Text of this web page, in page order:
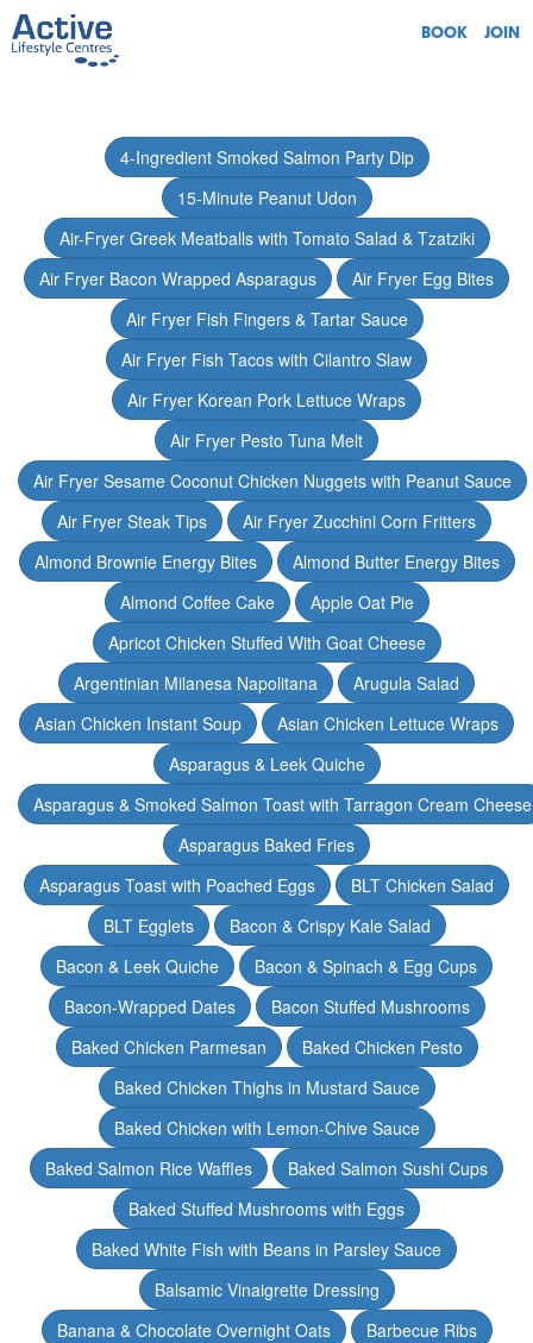
BOOK JOIN
4-Ingredient Smoked Salmon Party Dip
15-Minute Peanut Udon
Air-Fryer Greek Meatballs with Tomato Salad & Tzatziki
Air Fryer Bacon Wrapped Asparagus
Air Fryer Egg Bites
Air Fryer Fish Fingers & Tartar Sauce
Air Fryer Fish Tacos with Cilantro Slaw
Air Fryer Korean Pork Lettuce Wraps
Air Fryer Pesto Tuna Melt
Air Fryer Sesame Coconut Chicken Nuggets with Peanut Sauce
Air Fryer Steak Tips
Air Fryer Zucchini Corn Fritters
Almond Brownie Energy Bites
Almond Butter Energy Bites
Almond Coffee Cake
Apple Oat Pie
Apricot Chicken Stuffed With Goat Cheese
Argentinian Milanesa Napolitana
Arugula Salad
Asian Chicken Instant Soup
Asian Chicken Lettuce Wraps
Asparagus & Leek Quiche
Asparagus & Smoked Salmon Toast with Tarragon Cream Cheese
Asparagus Baked Fries
Asparagus Toast with Poached Eggs
BLT Chicken Salad
BLT Egglets
Bacon & Crispy Kale Salad
Bacon & Leek Quiche
Bacon & Spinach & Egg Cups
Bacon-Wrapped Dates
Bacon Stuffed Mushrooms
Baked Chicken Parmesan
Baked Chicken Pesto
Baked Chicken Thighs in Mustard Sauce
Baked Chicken with Lemon-Chive Sauce
Baked Salmon Rice Waffles
Baked Salmon Sushi Cups
Baked Stuffed Mushrooms with Eggs
Baked White Fish with Beans in Parsley Sauce
Balsamic Vinaigrette Dressing
Banana & Chocolate Overnight Oats
Barbecue Ribs